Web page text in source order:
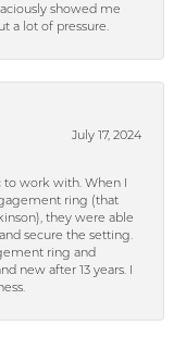
showed me
a lot of pressure.
July 17, 2024
to work with. When I
ring (that
they were able
secure the setting.
ring and
new after 13 years. I